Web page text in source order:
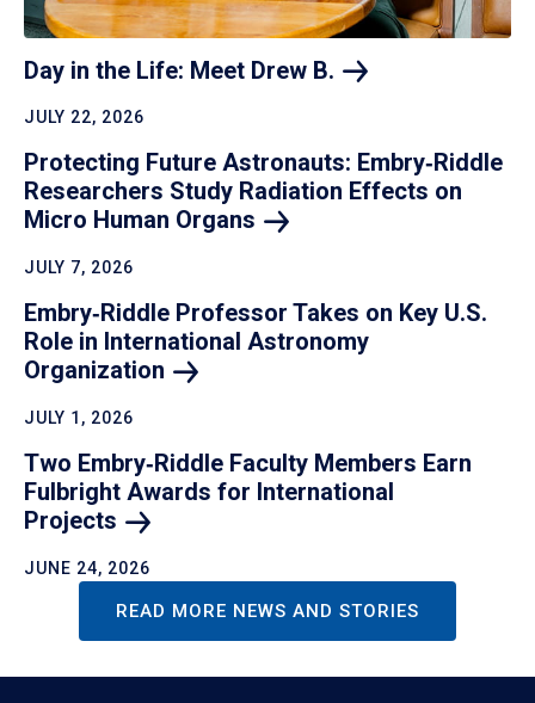
Day in the Life: Meet Drew B.
JULY 22, 2026
Protecting Future Astronauts: Embry‑Riddle
Researchers Study Radiation Effects on
Micro Human Organs
JULY 7, 2026
Embry‑Riddle Professor Takes on Key U.S.
Role in International Astronomy
Organization
JULY 1, 2026
Two Embry‑Riddle Faculty Members Earn
Fulbright Awards for International
Projects
JUNE 24, 2026
READ MORE NEWS AND STORIES